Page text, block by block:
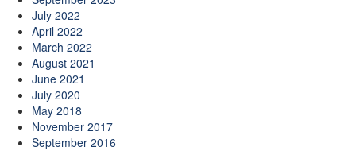
July 2022
April 2022
March 2022
August 2021
June 2021
July 2020
May 2018
November 2017
September 2016